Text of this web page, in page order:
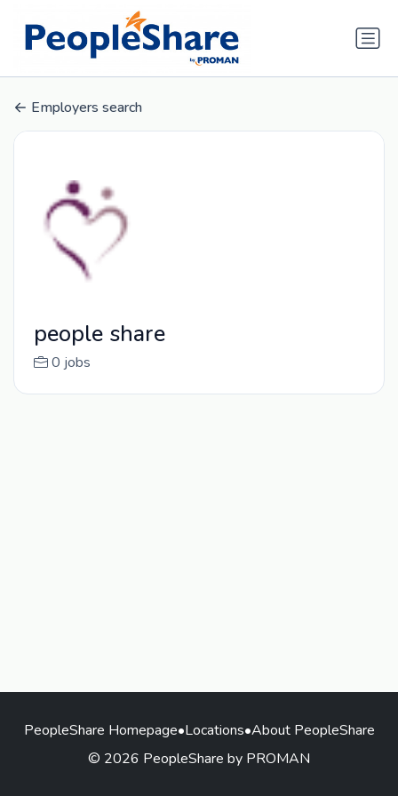
Employers search
people share
0 jobs
PeopleShare Homepage•Locations•About PeopleShare
© 2026 PeopleShare by PROMAN